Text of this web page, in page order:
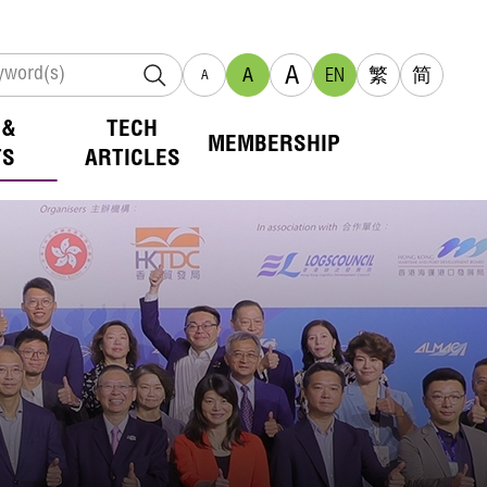
A A A EN 繁 简
TECH
ARTICLES
MEMBERSHIP